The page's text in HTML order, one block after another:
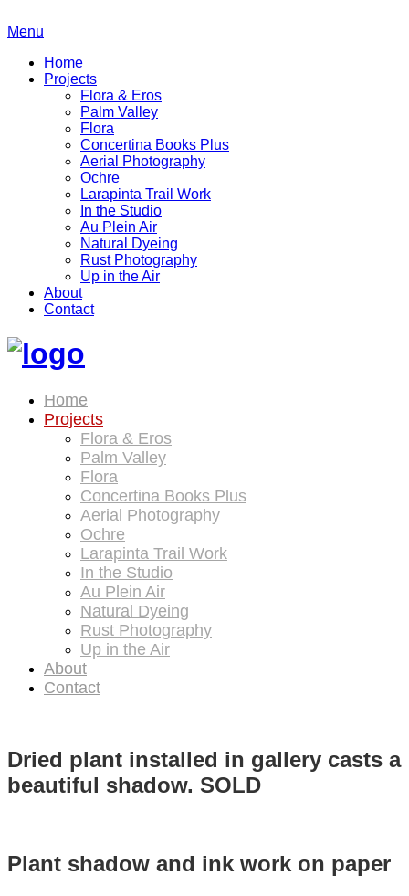
Menu
Home
Projects
Flora & Eros
Palm Valley
Flora
Concertina Books Plus
Aerial Photography
Ochre
Larapinta Trail Work
In the Studio
Au Plein Air
Natural Dyeing
Rust Photography
Up in the Air
About
Contact
Home
Projects
Flora & Eros
Palm Valley
Flora
Concertina Books Plus
Aerial Photography
Ochre
Larapinta Trail Work
In the Studio
Au Plein Air
Natural Dyeing
Rust Photography
Up in the Air
About
Contact
Dried plant installed in gallery casts a
beautiful shadow. SOLD
Plant shadow and ink work on paper